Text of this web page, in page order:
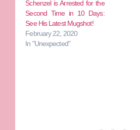
Schenzel is Arrested for the
Second Time in 10 Days:
See His Latest Mugshot!
February 22, 2020
In "Unexpected"